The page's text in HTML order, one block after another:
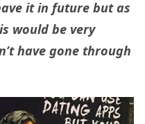
it in future but as
would be very
have gone through